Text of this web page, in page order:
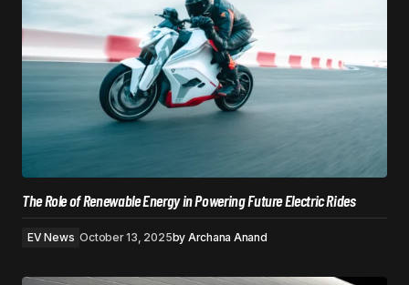
The Role of Renewable Energy in Powering Future Electric Rides
EV News October 13, 2025by Archana Anand